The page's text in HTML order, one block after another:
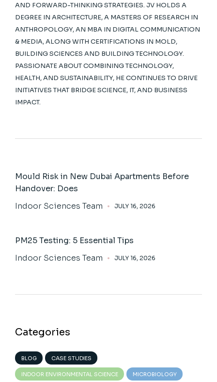
AND FORWARD-THINKING STRATEGIES. JV HOLDS A
DEGREE IN ARCHITECTURE, A MASTERS OF RESEARCH IN
ANTHROPOLOGY, AN MBA IN DIGITAL COMMUNICATION
& MEDIA, ALONG WITH CERTIFICATIONS IN MOLD,
BUILDING SCIENCES AND BUILDING TECHNOLOGY.
PASSIONATE ABOUT COMBINING TECHNOLOGY,
HEALTH, AND SUSTAINABILITY, HE CONTINUES TO DRIVE
INITIATIVES THAT BRIDGE SCIENCE, IT, AND BUSINESS
IMPACT.
Mould Risk in New Dubai Apartments Before
Handover: Does
Indoor Sciences Team
JULY 16, 2026
PM25 Testing: 5 Essential Tips
Indoor Sciences Team
JULY 16, 2026
Categories
BLOG CASE STUDIES
INDOOR ENVIRONMENTAL SCIENCE MICROBIOLOGY